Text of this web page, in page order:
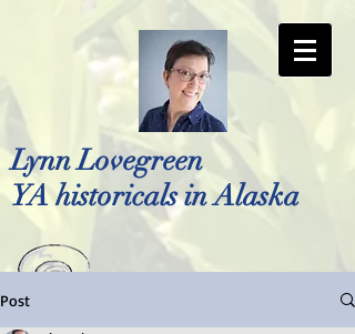
Lynn Lovegreen
YA historicals in Alaska
Photo by Bellreese Photography
Post